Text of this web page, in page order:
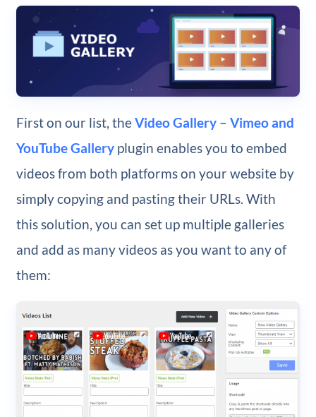
First on our list, theVideo Gallery – Vimeo and
YouTube Galleryplugin enables you to embed
videos from both platforms on your website by
simply copying and pasting their URLs. With
this solution, you can set up multiple galleries
and add as many videos as you want to any of
them: